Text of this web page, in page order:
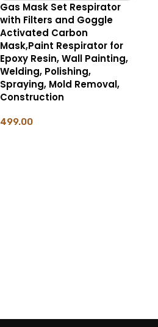
Gas Mask Set Respirator
with Filters and Goggle
Activated Carbon
Mask,Paint Respirator for
Epoxy Resin, Wall Painting,
Welding, Polishing,
Spraying, Mold Removal,
Construction
499.00